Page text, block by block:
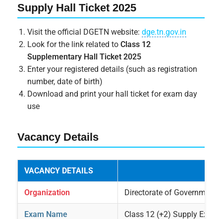
Supply Hall Ticket 2025
Visit the official DGETN website:dge.tn.gov.in
Look for the link related toClass 12
Supplementary Hall Ticket 2025
Enter your registered details (such as registration
number, date of birth)
Download and print your hall ticket for exam day
use
Vacancy Details
VACANCY DETAILS
Organization Directorate of Government
Exam Name Class 12 (+2) Supply